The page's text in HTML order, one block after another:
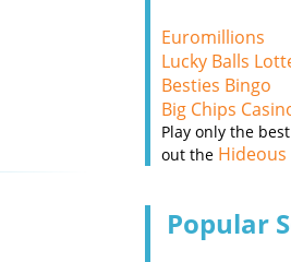
Euromillions
Lucky Balls
Besties Bingo
Big Chips
Play only the
out the Hideous
Popular